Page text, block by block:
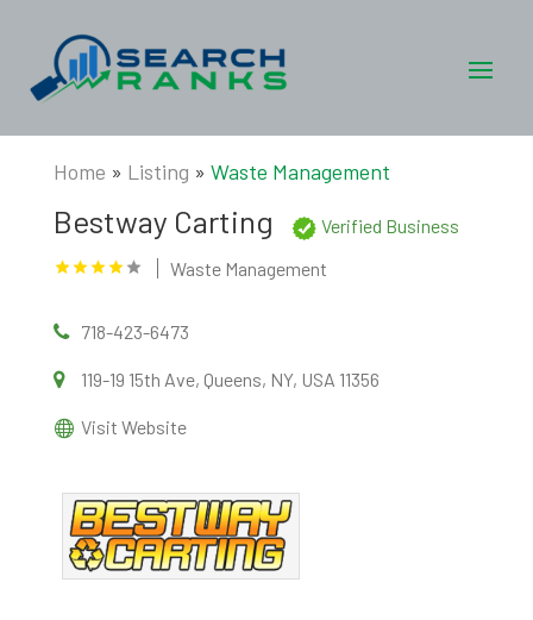
Home » Listing » Waste Management
Bestway Carting
Verified Business
Waste Management
718-423-6473
119-19 15th Ave, Queens, NY, USA 11356
Visit Website